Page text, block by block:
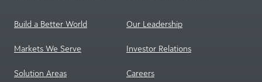
Build a Better World
Markets We Serve
Solution Areas
Our Leadership
Investor Relations
Careers